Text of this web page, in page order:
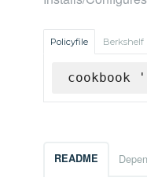
Policyfile Berkshelf
README